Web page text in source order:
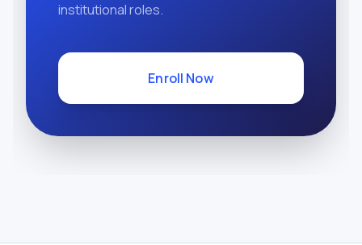
institutional roles.
Enroll Now